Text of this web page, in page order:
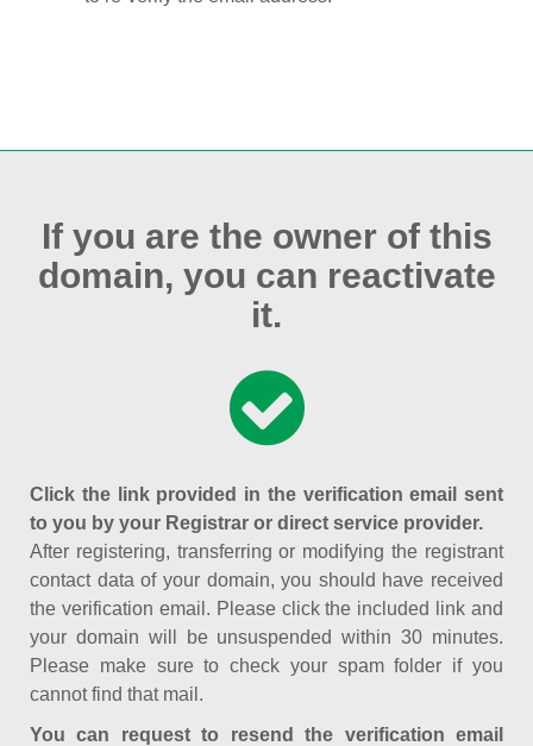
If you are the owner of this
domain, you can reactivate
it.
Click the link provided in the verification email sent
to you by your Registrar or direct service provider.
After registering, transferring or modifying the registrant
contact data of your domain, you should have received
the verification email. Please click the included link and
your domain will be unsuspended within 30 minutes.
Please make sure to check your spam folder if you
cannot find that mail.
You can request to resend the verification email